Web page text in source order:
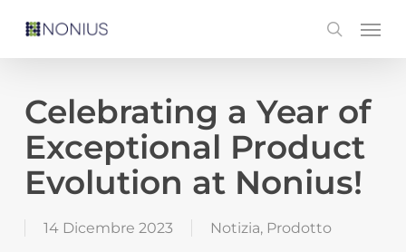
content
search
Menu
Celebrating a Year of
Exceptional Product
Evolution at Nonius!
14 Dicembre 2023 Notizia, Prodotto